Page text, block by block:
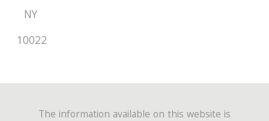
NY
10022
The information available on this website is